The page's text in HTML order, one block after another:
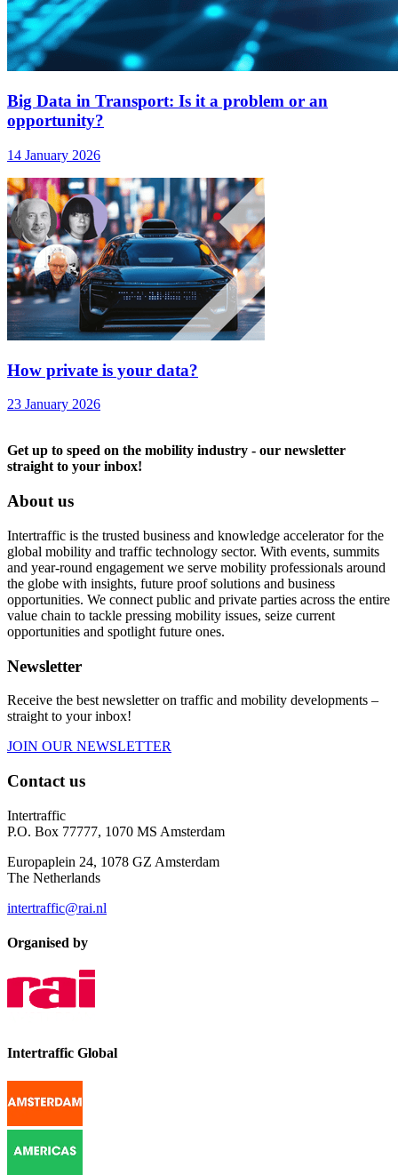
Big Data in Transport: Is it a problem or an
opportunity?
14 January 2026
How private is your data?
23 January 2026
Get up to speed on the mobility industry - our newsletter
straight to your inbox!
About us
Intertraffic is the trusted business and knowledge accelerator for the
global mobility and traffic technology sector. With events, summits
and year-round engagement we serve mobility professionals around
the globe with insights, future proof solutions and business
opportunities. We connect public and private parties across the entire
value chain to tackle pressing mobility issues, seize current
opportunities and spotlight future ones.
Newsletter
Receive the best newsletter on traffic and mobility developments –
straight to your inbox!
JOIN OUR NEWSLETTER
Contact us
Intertraffic
P.O. Box 77777, 1070 MS Amsterdam
Europaplein 24, 1078 GZ Amsterdam
The Netherlands
intertraffic@rai.nl
Organised by
Intertraffic Global